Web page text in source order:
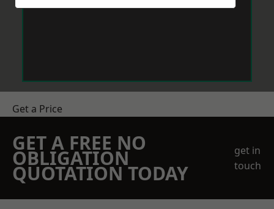
Get a Price
GET A FREE NO
OBLIGATION
QUOTATION TODAY
get in
touch